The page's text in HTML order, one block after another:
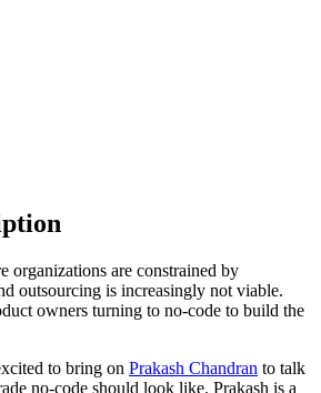
organizations are constrained by
outsourcing is increasingly not viable.
owners turning to no-code to build the
to bring on Prakash Chandran to talk
no-code should look like. Prakash is a